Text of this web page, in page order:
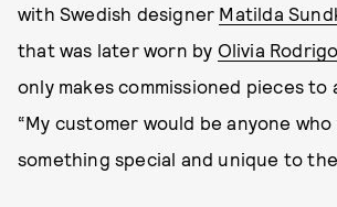
with Swedish designer Matilda
that was later worn by Olivia Rodrigo
only makes commissioned pieces to
“My customer would be anyone
something special and unique to